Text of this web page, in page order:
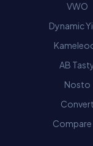
VWO
Dynamic
AB
Nosto
Convert
Compare